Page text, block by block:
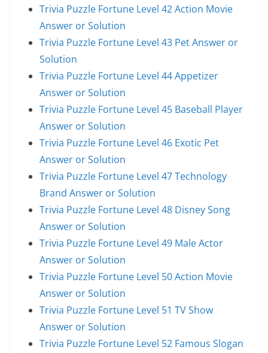
Trivia Puzzle Fortune Level 42 Action Movie
Answer or Solution
Trivia Puzzle Fortune Level 43 Pet Answer or
Solution
Trivia Puzzle Fortune Level 44 Appetizer
Answer or Solution
Trivia Puzzle Fortune Level 45 Baseball Player
Answer or Solution
Trivia Puzzle Fortune Level 46 Exotic Pet
Answer or Solution
Trivia Puzzle Fortune Level 47 Technology
Brand Answer or Solution
Trivia Puzzle Fortune Level 48 Disney Song
Answer or Solution
Trivia Puzzle Fortune Level 49 Male Actor
Answer or Solution
Trivia Puzzle Fortune Level 50 Action Movie
Answer or Solution
Trivia Puzzle Fortune Level 51 TV Show
Answer or Solution
Trivia Puzzle Fortune Level 52 Famous Slogan